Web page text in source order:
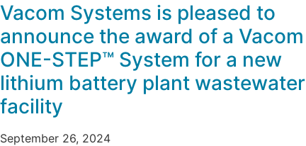
Vacom Systems is pleased to
announce the award of a Vacom
ONE-STEP™ System for a new
lithium battery plant wastewater
facility
September 26, 2024